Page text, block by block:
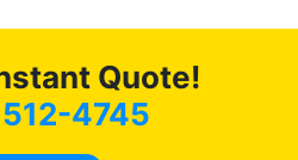
Quote!
4745